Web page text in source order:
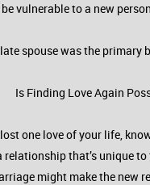
vulnerable to a new
spouse was the
Is Finding Love Again
one love of your life,
that’s unique
might make the new